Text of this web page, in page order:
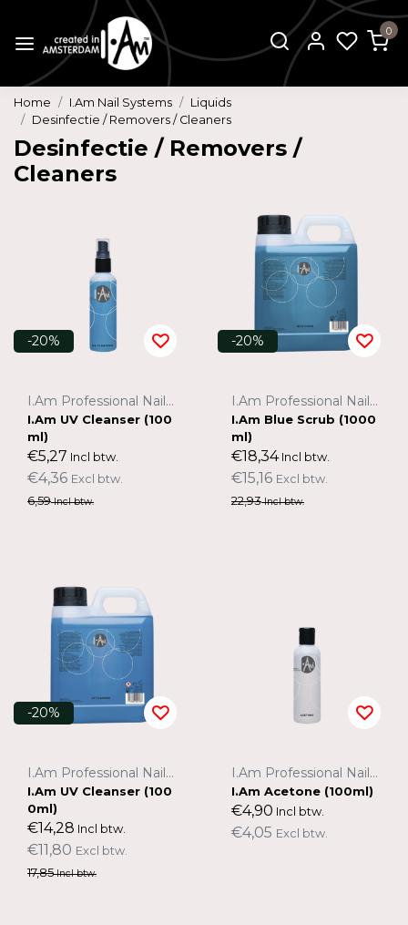
0
Home I.Am Nail Systems
Liquids
Desinfectie / Removers / Cleaners
Desinfectie / Removers /
Cleaners
-20%
I.Am Professional Nail Systems
I.Am UV Cleanser (100
ml)
€5,27 Incl btw.
€4,36 Excl btw.
6,59Incl btw.
-20%
I.Am Professional Nail Systems
I.Am Blue Scrub (1000
ml)
€18,34Incl btw.
€15,16 Excl btw.
22,93Incl btw.
-20%
I.Am Professional Nail Systems
I.Am UV Cleanser (100
0ml)
€14,28 Incl btw.
€11,80 Excl btw.
17,85Incl btw.
I.Am Professional Nail Systems
I.Am Acetone (100ml)
€4,90 Incl btw.
€4,05 Excl btw.